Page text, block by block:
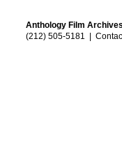
Anthology Film
(212) 505-5181 |